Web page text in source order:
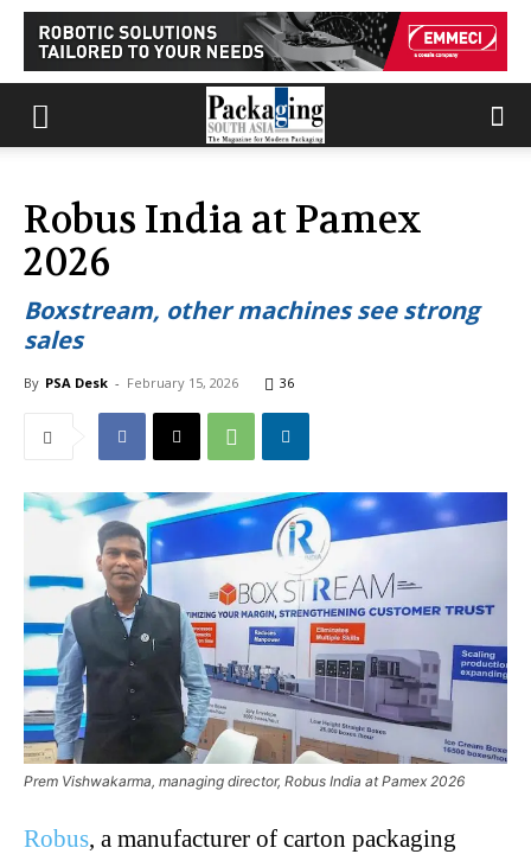
Robus India at Pamex
2026
Boxstream, other machines see strong
sales
By PSA Desk - February 15, 2026 36
Prem Vishwakarma, managing director, Robus India at Pamex 2026
Robus, a manufacturer of carton packaging